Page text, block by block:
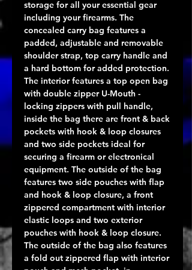
storage for all your essential gear
including your firearms. The
concealed carry bag features a
padded, adjustable and removable
shoulder strap, top carry handle and
a hard bottom for added protection.
The interior features a top open bag
with double zipper U-Mouth -
locking zippers with pull handle,
inside the bag there are front & back
pockets with hook & loop closures
and two side pockets ideal for
securing a firearm or electronical
equipment. The outside of the bag
features two side pouches with flap
and hook & loop closure, a front
zippered compartment with interior
elastic loops and two exterior
pouches with hook & loop closure.
The outside of the bag also features
a fold out zippered flap with interior